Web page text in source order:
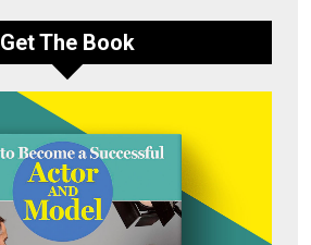
Get The Book